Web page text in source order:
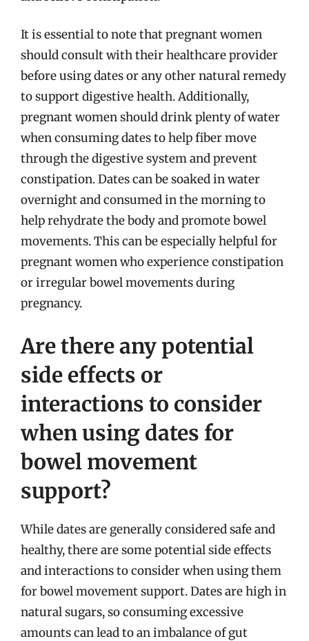
It is essential to note that pregnant women
should consult with their healthcare provider
before using dates or any other natural remedy
to support digestive health. Additionally,
pregnant women should drink plenty of water
when consuming dates to help fiber move
through the digestive system and prevent
constipation. Dates can be soaked in water
overnight and consumed in the morning to
help rehydrate the body and promote bowel
movements. This can be especially helpful for
pregnant women who experience constipation
or irregular bowel movements during
pregnancy.
Are there any potential
side effects or
interactions to consider
when using dates for
bowel movement
support?
While dates are generally considered safe and
healthy, there are some potential side effects
and interactions to consider when using them
for bowel movement support. Dates are high in
natural sugars, so consuming excessive
amounts can lead to an imbalance of gut